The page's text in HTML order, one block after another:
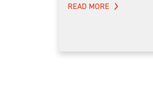
READ MORE